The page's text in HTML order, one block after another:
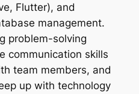
Flutter), and
management.
problem-solving
communication skills
team members, and
up with technology